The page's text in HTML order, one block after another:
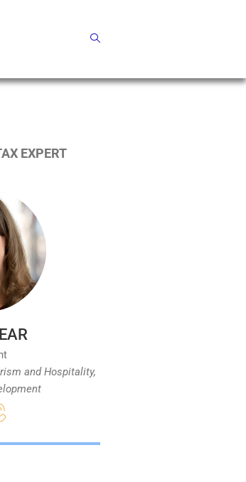
EXPERT
and Hospitality,